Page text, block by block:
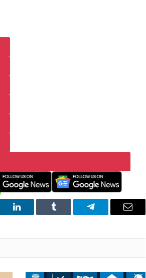
LinkedIn Tumblr Telegram Email